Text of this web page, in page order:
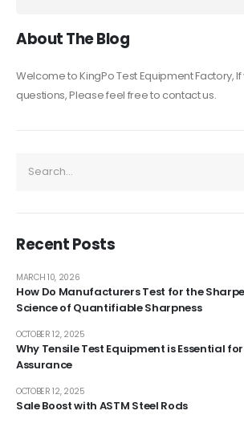
About The Blog
Welcome to KingPo Test Equipment Factory,
questions, Please feel free to contact us.
Recent Posts
How Do Manufacturers Test for the
Science of Quantifiable Sharpness
MARCH 10, 2026
Why Tensile Test Equipment is Essential
Assurance
OCTOBER 12, 2025
Sale Boost with ASTM Steel Rods
OCTOBER 12, 2025